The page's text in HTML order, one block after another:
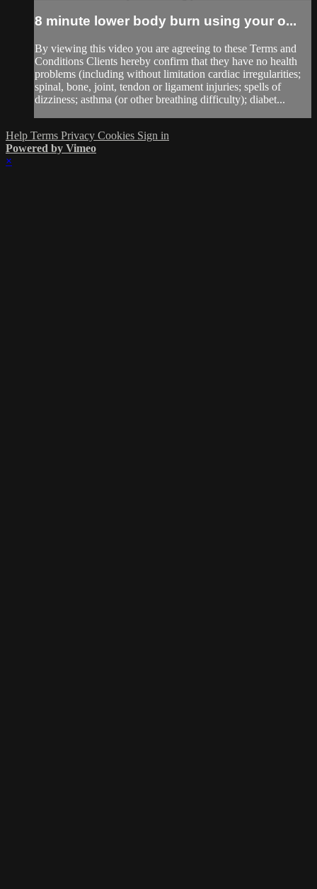
8 minute lower body burn using your o...
By viewing this video you are agreeing to these Terms and
Conditions Clients hereby confirm that they have no health
problems (including without limitation cardiac irregularities;
spinal, bone, joint, tendon or ligament injuries; spells of
dizziness; asthma (or other breathing difficulty); diabet...
Help Terms Privacy Cookies Sign in
Powered by Vimeo
×